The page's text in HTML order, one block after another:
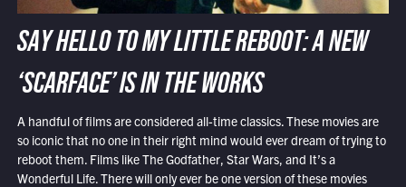
SAY HELLO TO MY LITTLE REBOOT: A NEW
‘SCARFACE’ IS IN THE WORKS
A handful of films are considered all-time classics. These movies are
so iconic that no one in their right mind would ever dream of trying to
reboot them. Films like The Godfather, Star Wars, and It’s a
Wonderful Life. There will only ever be one version of these movies